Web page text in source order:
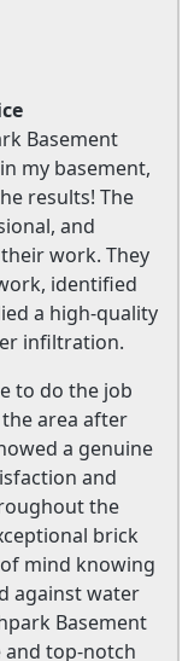
Basement
my basement,
results! The
and
work. They
identified
a high-quality
infiltration.
to do the job
area after
a genuine
and
the
brick
mind knowing
against water
Basement
top-notch